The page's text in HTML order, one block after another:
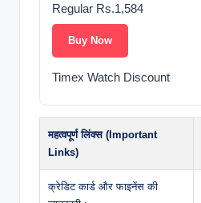
Regular Rs.1,584
Buy Now
Timex Watch Discount
महत्वपूर्ण लिंक्स (Important
Links)
क्रेडिट कार्ड और फाइनेंस की